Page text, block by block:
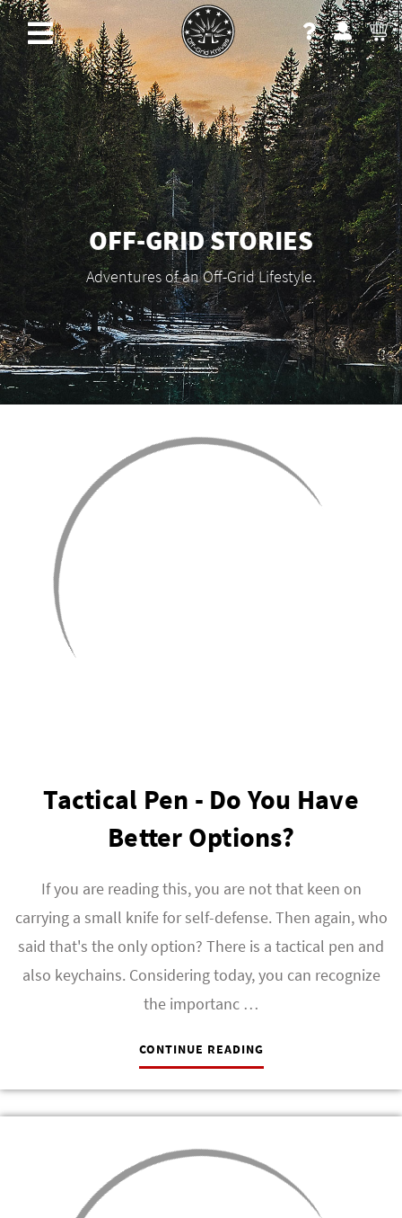
OFF-GRID STORIES
Adventures of an Off-Grid Lifestyle.
Tactical Pen - Do You Have
Better Options?
If you are reading this, you are not that keen on
carrying a small knife for self-defense. Then again, who
said that's the only option? There is a tactical pen and
also keychains. Considering today, you can recognize
the importanc …
CONTINUE READING